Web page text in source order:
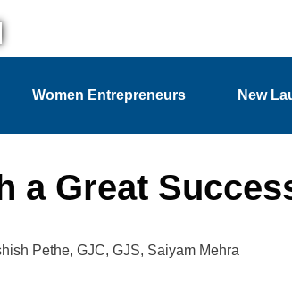
Women Entrepreneurs New
a Great
Pethe, GJC, GJS, Saiyam Mehra